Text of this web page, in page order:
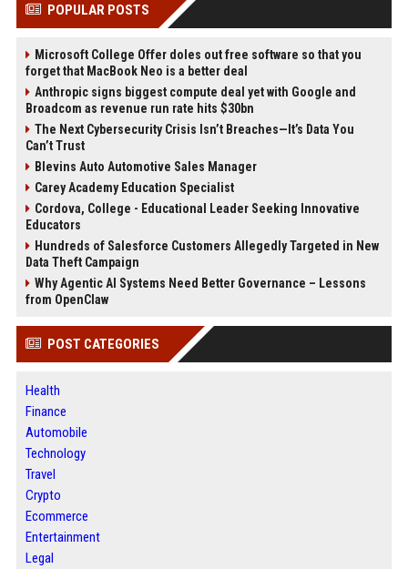
POPULAR POSTS
Microsoft College Offer doles out free software so that you
forget that MacBook Neo is a better deal
Anthropic signs biggest compute deal yet with Google and
Broadcom as revenue run rate hits $30bn
The Next Cybersecurity Crisis Isn’t Breaches—It’s Data You
Can’t Trust
Blevins Auto Automotive Sales Manager
Carey Academy Education Specialist
Cordova, College - Educational Leader Seeking Innovative
Educators
Hundreds of Salesforce Customers Allegedly Targeted in New
Data Theft Campaign
Why Agentic AI Systems Need Better Governance – Lessons
from OpenClaw
POST CATEGORIES
Health
Finance
Automobile
Technology
Travel
Crypto
Ecommerce
Entertainment
Legal